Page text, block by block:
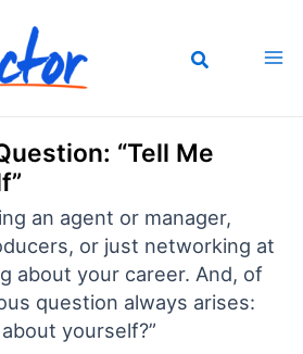
“Tell Me
an agent or manager,
or just networking at
about your career. And, of
question always arises:
yourself?”